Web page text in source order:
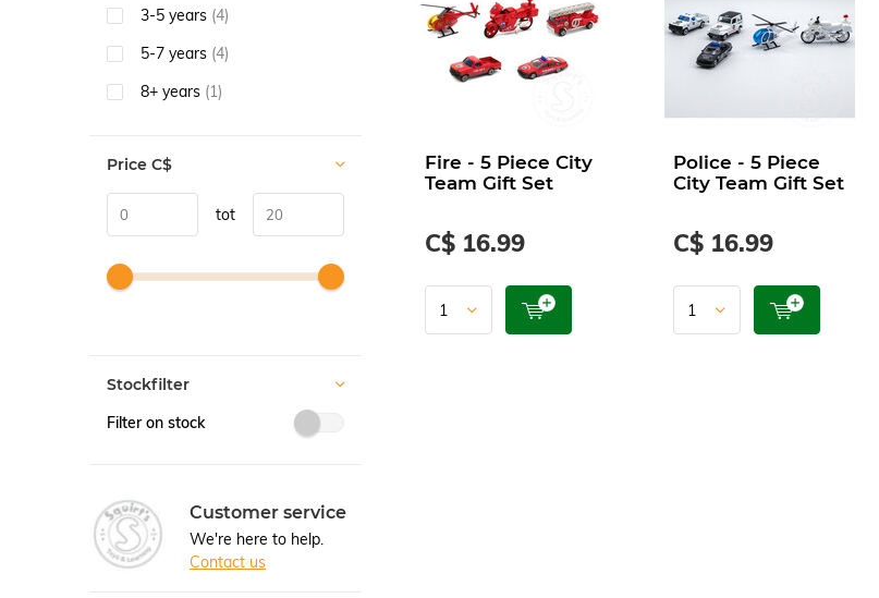
Fire - 5 Piece City
Team Gift Set
C$ 16.99
Police - 5 Piece
City Team Gift Set
C$ 16.99
3-5 years (4)
5-7 years (4)
8+ years (1)
Price C$
tot
Stockfilter
Filter on stock
Customer service
We're here to help.
Contact us